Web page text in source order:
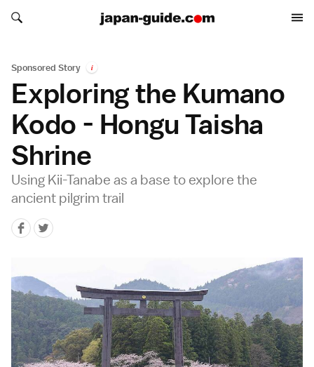
Search japan-guide.com
Search japan-guide.com
Sponsored Story i
Exploring the Kumano
Kodo - Hongu Taisha
Shrine
Using Kii-Tanabe as a base to explore the
ancient pilgrim trail